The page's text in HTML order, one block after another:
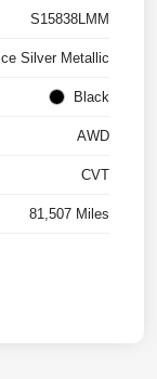
S15838LMM
Ice Silver Metallic
Black
AWD
CVT
81,507 Miles